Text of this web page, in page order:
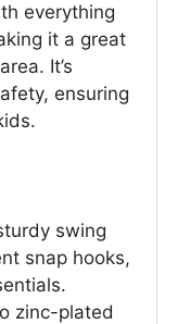
everything
it a great
It’s
ensuring
swing
snap hooks,
zinc-plated